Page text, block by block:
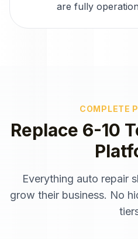
are fully
COMPLETE
Replace 6-10
Everything auto repair
grow their business. No